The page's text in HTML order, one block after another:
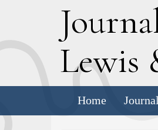
J
Lewis
Home